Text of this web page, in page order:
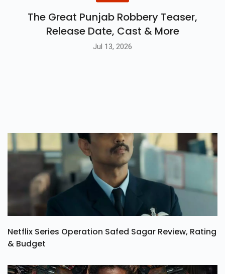
The Great Punjab Robbery Teaser,
Release Date, Cast & More
Jul 13, 2026
Netflix Series Operation Safed Sagar Review, Rating
& Budget